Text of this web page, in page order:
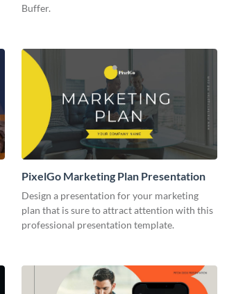
Buffer.
PixelGo Marketing Plan Presentation
Design a presentation for your marketing
plan that is sure to attract attention with this
professional presentation template.